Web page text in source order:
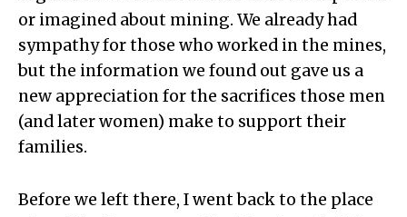
or imagined about mining. We already had
sympathy for those who worked in the mines,
but the information we found out gave us a
new appreciation for the sacrifices those men
(and later women) make to support their
families.
Before we left there, I went back to the place